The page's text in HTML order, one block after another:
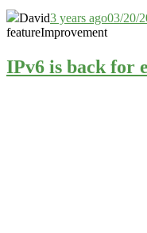
David3 years ago03/20/
featureImprovement
IPv6 is back for